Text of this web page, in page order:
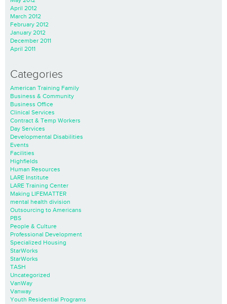
April 2012
March 2012
February 2012
January 2012
December 2011
April 2011
Categories
American Training Family
Business & Community
Business Office
Clinical Services
Contract & Temp Workers
Day Services
Developmental Disabilities
Events
Facilities
Highfields
Human Resources
LARE Institute
LARE Training Center
Making LIFEMATTER
mental health division
Outsourcing to Americans
PBS
People & Culture
Professional Development
Specialized Housing
StarWorks
StarWorks
TASH
Uncategorized
VanWay
Vanway
Youth Residential Programs